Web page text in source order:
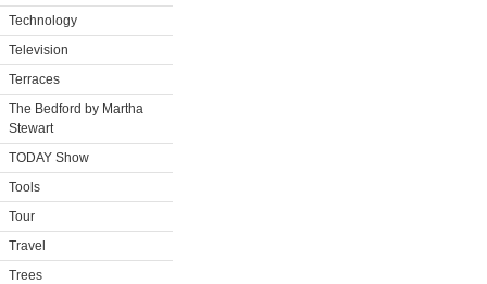
Technology
Television
Terraces
The Bedford by Martha
Stewart
TODAY Show
Tools
Tour
Travel
Trees